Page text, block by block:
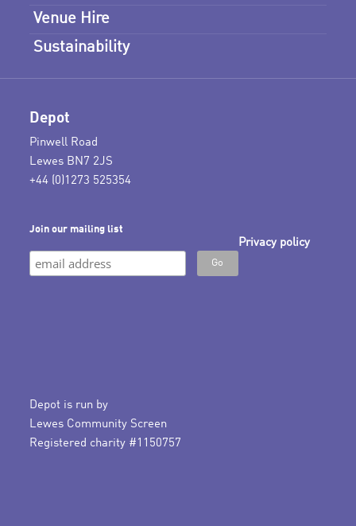
Venue Hire
Sustainability
Depot
Pinwell Road
Lewes BN7 2JS
+44 (0)1273 525354
Join our mailing list
Privacy policy
Depot is run by
Lewes Community Screen
Registered charity #1150757